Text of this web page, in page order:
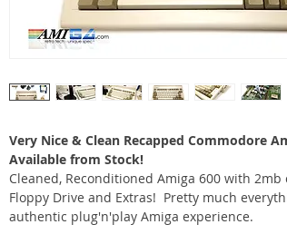
Very Nice & Clean Recapped Commodore
Available from Stock!
Cleaned, Reconditioned Amiga 600 with
Floppy Drive and Extras! Pretty much
authentic plug'n'play Amiga experience.